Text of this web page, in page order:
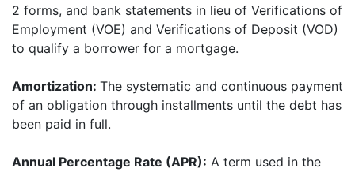
2 forms, and bank statements in lieu of Verifications of
Employment (VOE) and Verifications of Deposit (VOD)
to qualify a borrower for a mortgage.
Amortization: The systematic and continuous payment
of an obligation through installments until the debt has
been paid in full.
Annual Percentage Rate (APR): A term used in the